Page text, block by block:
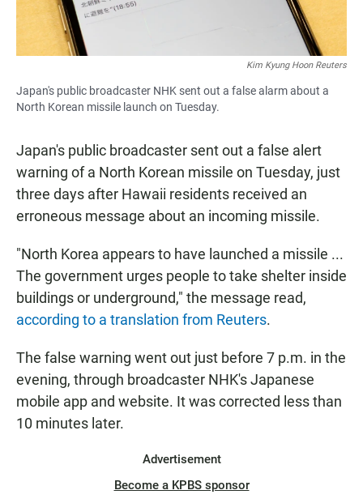
Kim Kyung Hoon Reuters
Japan's public broadcaster NHK sent out a false alarm about a
North Korean missile launch on Tuesday.
Japan's public broadcaster sent out a false alert
warning of a North Korean missile on Tuesday, just
three days after Hawaii residents received an
erroneous message about an incoming missile.
"North Korea appears to have launched a missile ...
The government urges people to take shelter inside
buildings or underground," the message read,
according to a translation from Reuters.
The false warning went out just before 7 p.m. in the
evening, through broadcaster NHK's Japanese
mobile app and website. It was corrected less than
10 minutes later.
Advertisement
Become a KPBS sponsor